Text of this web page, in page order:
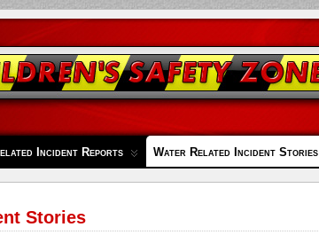
Incident Reports Water Related Incident Stories
Stories